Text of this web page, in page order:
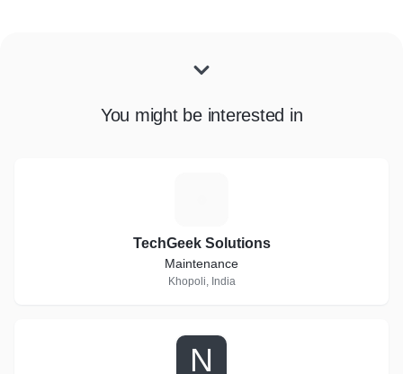
You might be interested in
TechGeek Solutions
Maintenance
Khopoli, India
N